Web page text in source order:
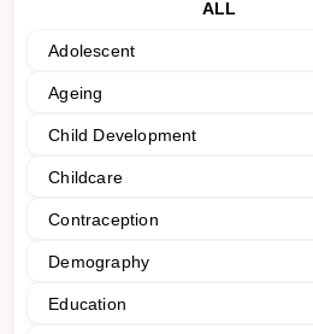
ALL
Adolescent
Ageing
Child Development
Childcare
Contraception
Demography
Education